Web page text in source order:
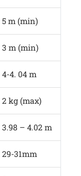
5 m (min)
3 m (min)
4-4. 04 m
2 kg (max)
3.98 – 4.02 m
29-31mm